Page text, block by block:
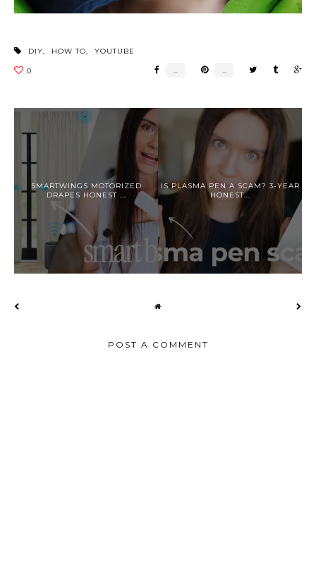
DIY, HOW TO, YOUTUBE
SMARTWINGS MOTORIZED
DRAPES HONEST ...
IS PLASMA PEN A SCAM? 3-YEAR
HONEST...
POST A COMMENT